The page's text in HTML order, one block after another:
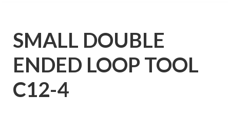
SMALL DOUBLE
ENDED LOOP TOOL
C12-4